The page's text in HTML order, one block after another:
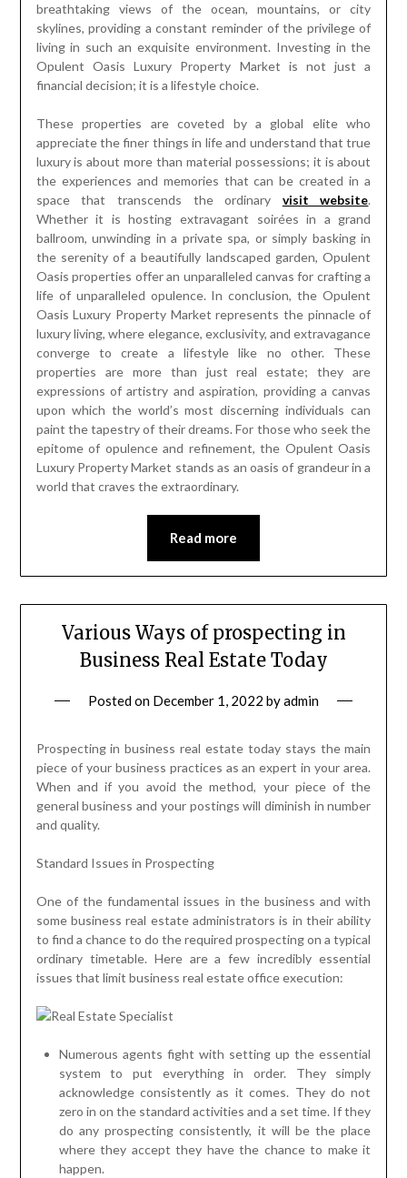
breathtaking views of the ocean, mountains, or city
skylines, providing a constant reminder of the privilege of
living in such an exquisite environment. Investing in the
Opulent Oasis Luxury Property Market is not just a
financial decision; it is a lifestyle choice.
These properties are coveted by a global elite who
appreciate the finer things in life and understand that true
luxury is about more than material possessions; it is about
the experiences and memories that can be created in a
space that transcends the ordinary
visit website.
Whether it is hosting extravagant soirées in a grand
ballroom, unwinding in a private spa, or simply basking in
the serenity of a beautifully landscaped garden, Opulent
Oasis properties offer an unparalleled canvas for crafting a
life of unparalleled opulence. In conclusion, the Opulent
Oasis Luxury Property Market represents the pinnacle of
luxury living, where elegance, exclusivity, and extravagance
converge to create a lifestyle like no other. These
properties are more than just real estate; they are
expressions of artistry and aspiration, providing a canvas
upon which the world’s most discerning individuals can
paint the tapestry of their dreams. For those who seek the
epitome of opulence and refinement, the Opulent Oasis
Luxury Property Market stands as an oasis of grandeur in a
world that craves the extraordinary.
Read more
Various Ways of prospecting in
Business Real Estate Today
Posted on December 1, 2022 byadmin
Prospecting in business real estate today stays the main
piece of your business practices as an expert in your area.
When and if you avoid the method, your piece of the
general business and your postings will diminish in number
and quality.
Standard Issues in Prospecting
One of the fundamental issues in the business and with
some business real estate administrators is in their ability
to find a chance to do the required prospecting on a typical
ordinary timetable. Here are a few incredibly essential
issues that limit business real estate office execution:
Numerous agents fight with setting up the essential
system to put everything in order. They simply
acknowledge consistently as it comes. They do not
zero in on the standard activities and a set time. If they
do any prospecting consistently, it will be the place
where they accept they have the chance to make it
happen.